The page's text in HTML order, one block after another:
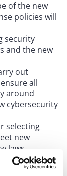
of the new
policies will
security
and the new
out
all
around
cybersecurity
selecting
new
laws.
cybersecurity